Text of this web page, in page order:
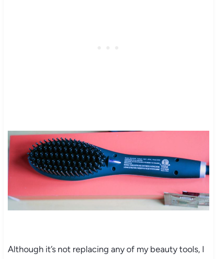
Although it’s not replacing any of my beauty tools, I